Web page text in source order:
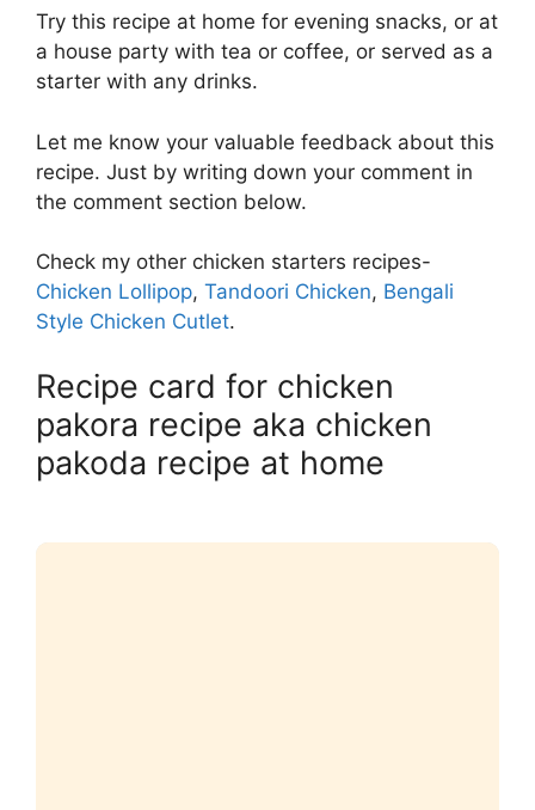
Try this recipe at home for evening snacks, or at
a house party with tea or coffee, or served as a
starter with any drinks.
Let me know your valuable feedback about this
recipe. Just by writing down your comment in
the comment section below.
Check my other chicken starters recipes-
Chicken Lollipop, Tandoori Chicken, Bengali
Style Chicken Cutlet.
Recipe card for chicken
pakora recipe aka chicken
pakoda recipe at home